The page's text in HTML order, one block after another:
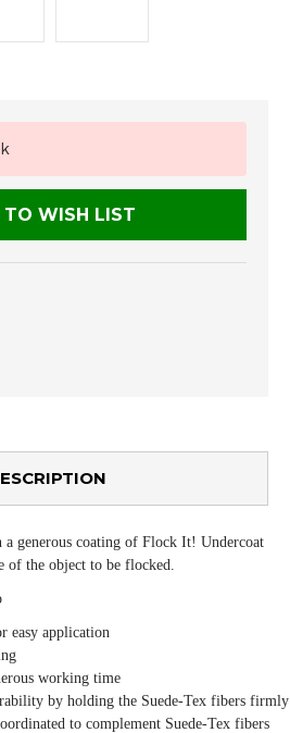
TO WISH LIST
generous coating of Flock It! Undercoat
of the object to be flocked.
easy application
working time
by holding the Suede-Tex fibers
to complement Suede-Tex fibers